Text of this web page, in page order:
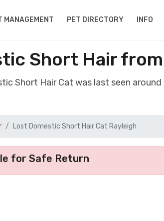
MANAGEMENT PET DIRECTORY INFO
Short Hair
Short Hair Cat was last seen around
Lost Domestic Short Hair Cat Rayleigh
for Safe Return